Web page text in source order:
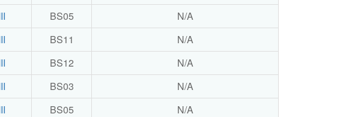
BS05
N/A
BS11
N/A
BS12
N/A
BS03
N/A
BS05 N/A